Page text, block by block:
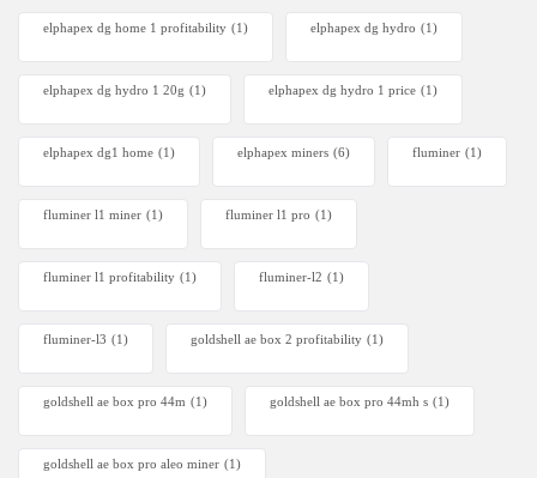
elphapex dg home 1 profitability (1) elphapex dg hydro (1)
elphapex dg hydro 1 20g (1) elphapex dg hydro 1 price (1)
elphapex dg1 home (1) elphapex miners (6) fluminer (1)
fluminer l1 miner (1) fluminer l1 pro (1)
fluminer l1 profitability (1) fluminer-l2 (1)
fluminer-l3 (1) goldshell ae box 2 profitability (1)
goldshell ae box pro 44m (1) goldshell ae box pro 44mh s (1)
goldshell ae box pro aleo miner (1)